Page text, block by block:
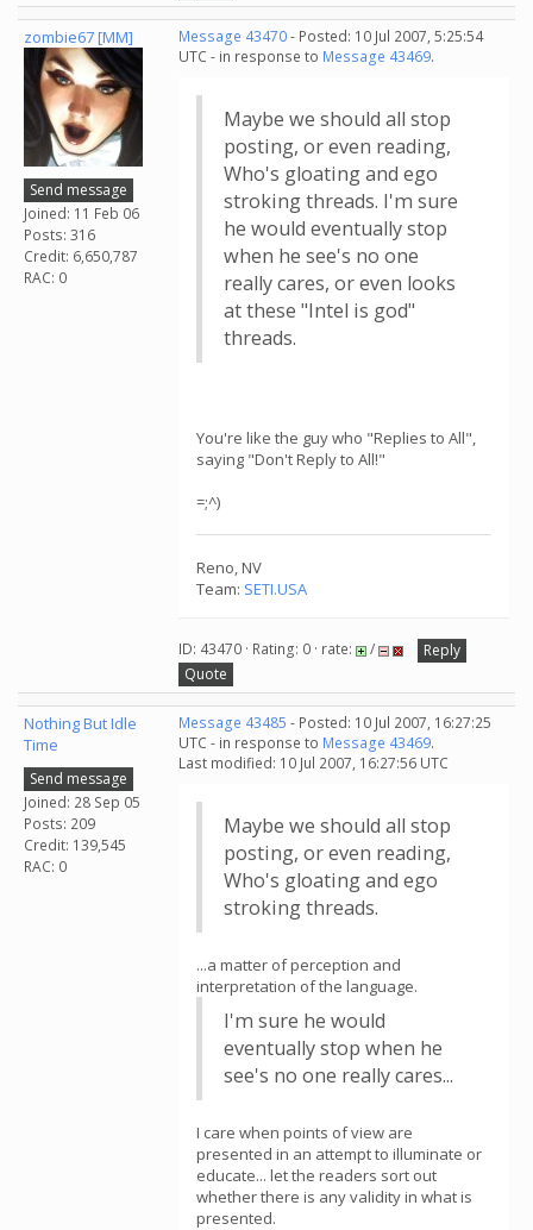
zombie67 [MM]
Send message
Joined: 11 Feb 06
Posts: 316
Credit: 6,650,787
RAC: 0
Message 43470- Posted: 10 Jul 2007, 5:25:54
UTC - in response to Message 43469.
Maybe we should all stop
posting, or even reading,
Who's gloating and ego
stroking threads. I'm sure
he would eventually stop
when he see's no one
really cares, or even looks
at these "Intel is god"
threads.
You're like the guy who "Replies to All",
saying "Don't Reply to All!"
=;^)
Reno, NV
Team: SETI.USA
ID: 43470 · Rating: 0 · rate: /
Reply
Quote
Nothing But Idle
Time
Send message
Joined: 28 Sep 05
Posts: 209
Credit: 139,545
RAC: 0
Message 43485 - Posted: 10 Jul 2007, 16:27:25
UTC - in response to Message 43469.
Last modified: 10 Jul 2007, 16:27:56 UTC
Maybe we should all stop
posting, or even reading,
Who's gloating and ego
stroking threads.
...a matter of perception and
interpretation of the language.
I'm sure he would
eventually stop when he
see's no one really cares...
I care when points of view are
presented in an attempt to illuminate or
educate... let the readers sort out
whether there is any validity in what is
presented.